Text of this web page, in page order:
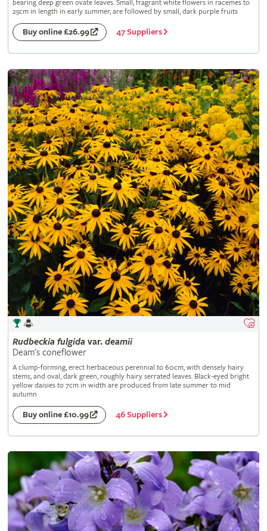
bearing deep green ovate leaves. Small, fragrant white flowers in racemes to
25cm in length in early summer, are followed by small, dark purple fruits
Buy online £26.99 47 Suppliers
Rudbeckia fulgida var. deamii
Deam's coneflower
A clump-forming, erect herbaceous perennial to 60cm, with densely hairy
stems, and oval, dark green, roughly hairy serrated leaves. Black-eyed bright
yellow daisies to 7cm in width are produced from late summer to mid
autumn
Buy online £10.99 46 Suppliers